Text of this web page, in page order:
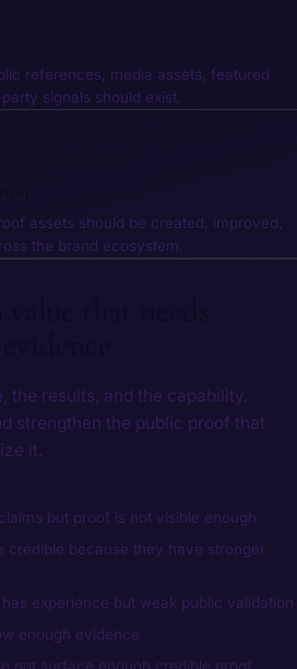
references, media assets, featured
signals should exist.
assets should be created, improved,
the brand ecosystem.
the results, and the capability.
strengthen the public proof that
it.
but proof is not visible enough
credible because they have stronger
experience but weak public validation
enough evidence
not surface enough credible proof